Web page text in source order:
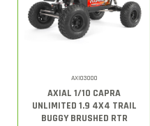
AXI03000
AXIAL 1/10 CAPRA
UNLIMITED 1.9 4X4 TRAIL
BUGGY BRUSHED RTR